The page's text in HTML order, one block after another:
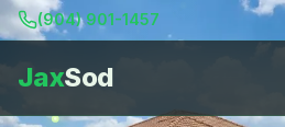
(904) 901-1457
JaxSod